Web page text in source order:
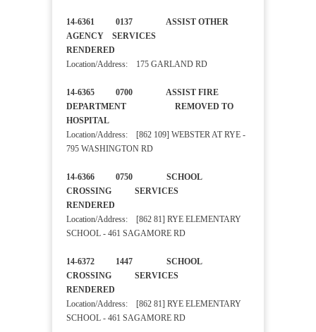
14-6361 0137 ASSIST OTHER
AGENCY SERVICES
RENDERED
Location/Address: 175 GARLAND RD
14-6365 0700 ASSIST FIRE
DEPARTMENT REMOVED TO
HOSPITAL
Location/Address: [862 109] WEBSTER AT RYE -
795 WASHINGTON RD
14-6366 0750 SCHOOL
CROSSING SERVICES
RENDERED
Location/Address: [862 81] RYE ELEMENTARY
SCHOOL - 461 SAGAMORE RD
14-6372 1447 SCHOOL
CROSSING SERVICES
RENDERED
Location/Address: [862 81] RYE ELEMENTARY
SCHOOL - 461 SAGAMORE RD